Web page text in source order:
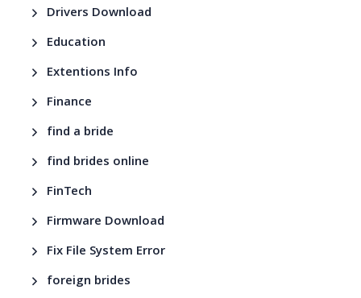
Drivers Download
Education
Extentions Info
Finance
find a bride
find brides online
FinTech
Firmware Download
Fix File System Error
foreign brides